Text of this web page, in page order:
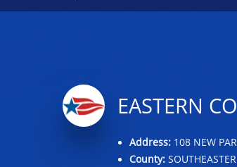
EASTERN
Address:108 NEW
County: